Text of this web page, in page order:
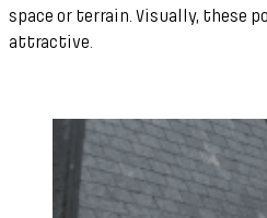
space or terrain. Visually, these
attractive.